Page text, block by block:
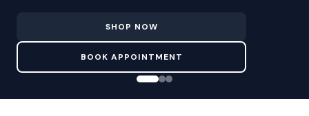
SHOP NOW
BOOK APPOINTMENT